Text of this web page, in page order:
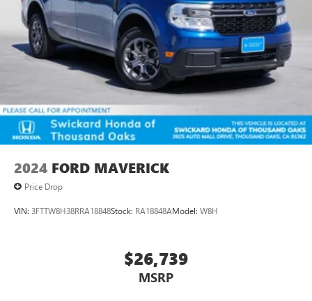
2024 FORD MAVERICK
Price Drop
VIN: 3FTTW8H38RRA18848Stock: RA18848AModel: W8H
$26,739
MSRP